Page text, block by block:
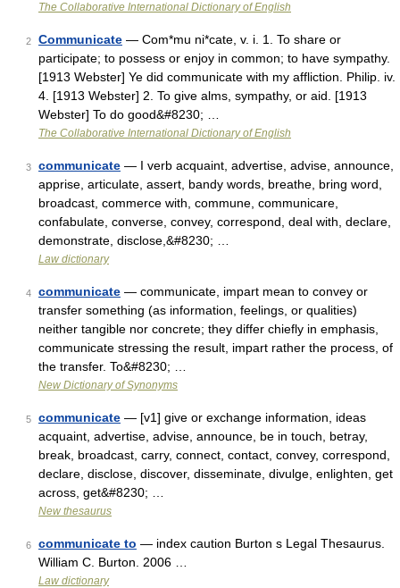
The Collaborative International Dictionary of English
2 Communicate — Com*mu ni*cate, v. i. 1. To share or
participate; to possess or enjoy in common; to have sympathy.
[1913 Webster] Ye did communicate with my affliction. Philip. iv.
4. [1913 Webster] 2. To give alms, sympathy, or aid. [1913
Webster] To do good&#8230; …
The Collaborative International Dictionary of English
3 communicate — I verb acquaint, advertise, advise, announce,
apprise, articulate, assert, bandy words, breathe, bring word,
broadcast, commerce with, commune, communicare,
confabulate, converse, convey, correspond, deal with, declare,
demonstrate, disclose,&#8230; …
Law dictionary
4 communicate — communicate, impart mean to convey or
transfer something (as information, feelings, or qualities)
neither tangible nor concrete; they differ chiefly in emphasis,
communicate stressing the result, impart rather the process, of
the transfer. To&#8230; …
New Dictionary of Synonyms
5 communicate — [v1] give or exchange information, ideas
acquaint, advertise, advise, announce, be in touch, betray,
break, broadcast, carry, connect, contact, convey, correspond,
declare, disclose, discover, disseminate, divulge, enlighten, get
across, get&#8230; …
New thesaurus
6 communicate to — index caution Burton s Legal Thesaurus.
William C. Burton. 2006 …
Law dictionary